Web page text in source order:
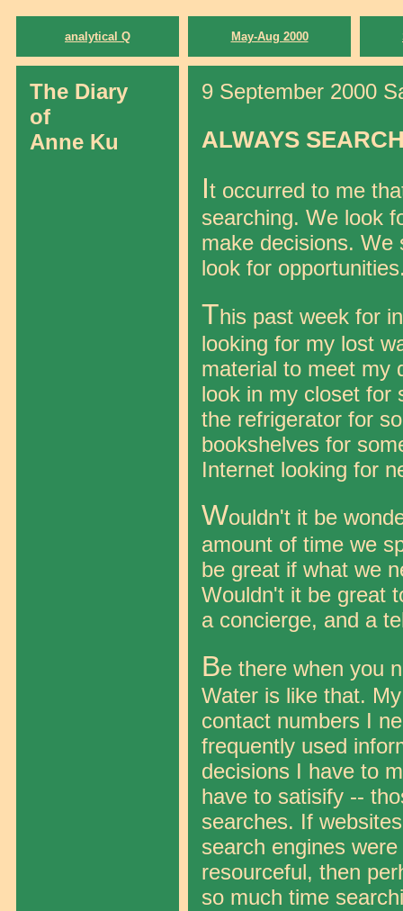
analytical Q May-Aug 2000
The Diary
of
Anne Ku
9 September 2000
ALWAYS
It occurred to me
searching. We look
make decisions. We
look for
This past week for
looking for my lost
material to meet my
look in my closet for
the refrigerator for
bookshelves for
Internet looking for
Wouldn't it be
amount of time we
be great if what we
Wouldn't it be great
a concierge, and a
Be there when you
Water is like that.
contact numbers I
frequently used
decisions I have to
have to satisify --
searches. If
search engines
resourceful, then
so much time